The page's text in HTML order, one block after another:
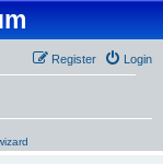
Login
Register